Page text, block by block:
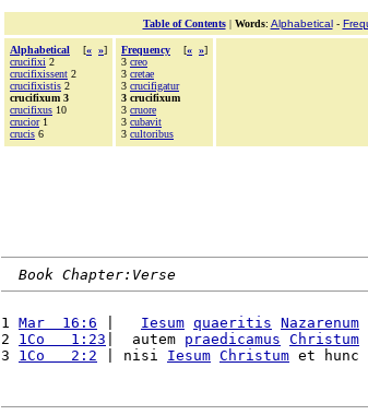
Table of Contents| Words: Alphabetical-
Alphabetical [« »]
crucifixi 2
crucifixissent 2
crucifixistis 2
crucifixum 3
crucifixus 10
crucior1
crucis 6
Frequency [« »]
3 creo
3 cretae
3 crucifigatur
3 crucifixum
3 cruore
3 cubavit
3 cultoribus
Book Chapter:Verse
1 Mar  16:6 Iesum quaeritis Nazarenum
2 1Co   1:23 |  autem praedicamus Christum
3 1Co   2:2 | nisi Iesum Christum et hunc